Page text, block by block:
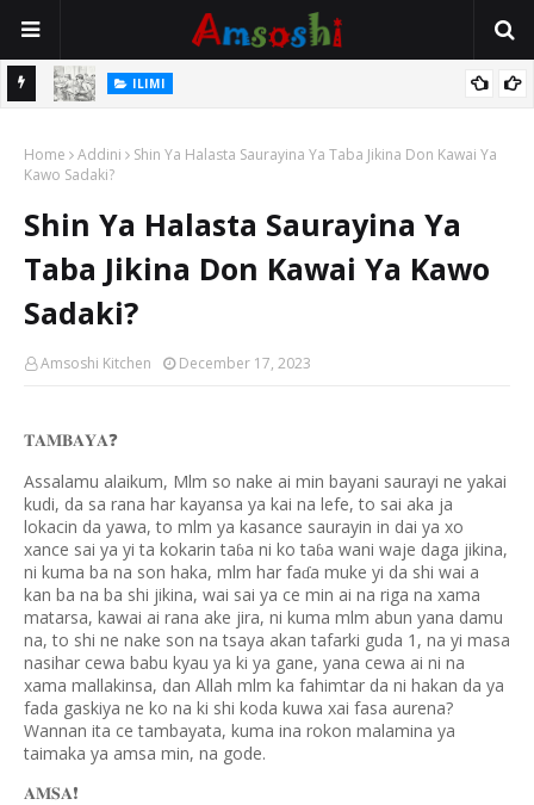
ILIMI
Annobar Magudin Neman Takardar Shedar Ilimi: Nazari a Kan
ADDINI
Hukuncin Rantsuwa Da Manzon Allah (SAW)
Home Addini
Shin Ya Halasta Saurayina Ya Taba Jikina Don Kawai Ya
Kawo Sadaki?
Shin Ya Halasta Saurayina Ya
Taba Jikina Don Kawai Ya Kawo
Sadaki?
Amsoshi Kitchen December 17, 2023
𝐓𝐀𝐌𝐁𝐀𝐘𝐀❓
Assalamu alaikum, Mlm so nake ai min bayani saurayi ne yakai
kudi, da sa rana har kayansa ya kai na lefe, to sai aka ja
lokacin da yawa, to mlm ya kasance saurayin in dai ya xo
xance sai ya yi ta kokarin taɓa ni ko taɓa wani waje daga jikina,
ni kuma ba na son haka, mlm har faɗa muke yi da shi wai a
kan ba na ba shi jikina, wai sai ya ce min ai na riga na xama
matarsa, kawai ai rana ake jira, ni kuma mlm abun yana damu
na, to shi ne nake son na tsaya akan tafarki guda 1, na yi masa
nasihar cewa babu kyau ya ki ya gane, yana cewa ai ni na
xama mallakinsa, dan Allah mlm ka fahimtar da ni hakan da ya
fada gaskiya ne ko na ki shi koda kuwa xai fasa aurena?
Wannan ita ce tambayata, kuma ina rokon malamina ya
taimaka ya amsa min, na gode.
𝐀𝐌𝐒𝐀❗️